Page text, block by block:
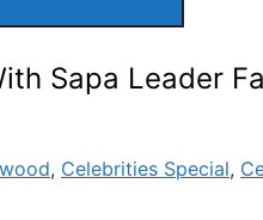
Sapa Leader
, Celebrities Special,